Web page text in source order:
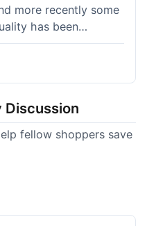
more recently some
has been
why I keep coming
ponytail extensions
previous toppers
what I'm getting
a dependable place
Discussion
fellow shoppers save